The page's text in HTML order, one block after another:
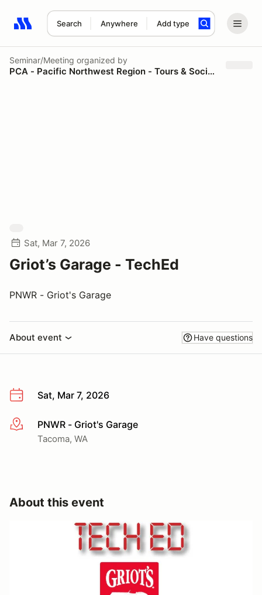
Search Anywhere Add type
Search results: No search term
Seminar/Meeting organized by
PCA - Pacific Northwest Region - Tours & Social Events
Sat, Mar 7, 2026
Griot’s Garage - TechEd
PNWR - Griot's Garage
About event Have questions
Sat, Mar 7, 2026
More infoPNWR - Griot's Garage
Tacoma, WA
About this event